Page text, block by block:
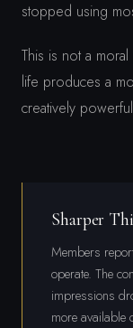
stopped using
This is not a
life produces a
creatively
Sharper
Members
operate. The
impressions
more available